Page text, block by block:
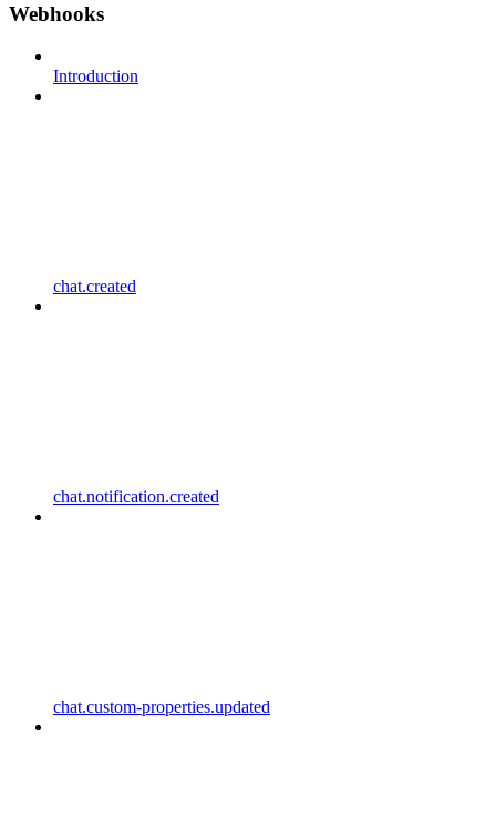
Webhooks
Introduction
chat.created
chat.notification.created
chat.custom-properties.updated